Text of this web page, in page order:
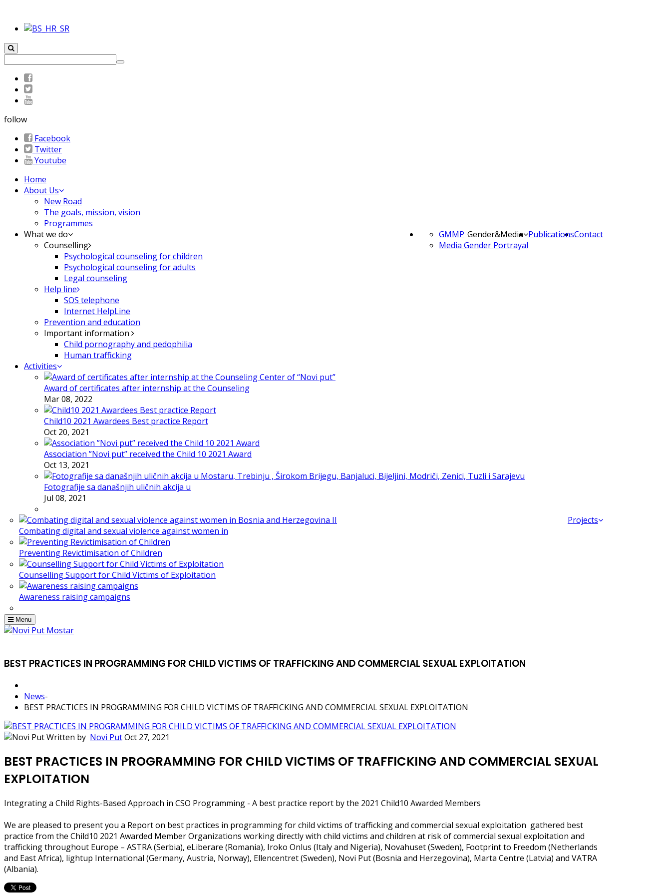
follow
Facebook
Twitter
Youtube
Home
About Us
New Road
The goals, mission, vision
Programmes
Contact
Publications
Gender&Media
GMMP
Media Gender Portrayal
What we do
Counselling
Psychological counseling for children
Psychological counseling for adults
Legal counseling
Help line
SOS telephone
Internet HelpLine
Prevention and education
Important information
Child pornography and pedophilia
Human trafficking
Activities
Award of certificates after internship at the Counseling
Mar 08, 2022
Child10 2021 Awardees Best practice Report
Oct 20, 2021
Association ”Novi put” received the Child 10 2021 Award
Oct 13, 2021
Fotografije sa današnjih uličnih akcija u
Jul 08, 2021
Projects
Combating digital and sexual violence against women in
Preventing Revictimisation of Children
Counselling Support for Child Victims of Exploitation
Awareness raising campaigns
Menu
BEST PRACTICES IN PROGRAMMING FOR CHILD VICTIMS OF TRAFFICKING AND COMMERCIAL SEXUAL EXPLOITATION
News-
BEST PRACTICES IN PROGRAMMING FOR CHILD VICTIMS OF TRAFFICKING AND COMMERCIAL SEXUAL EXPLOITATION
Written by Novi PutOct 27, 2021
BEST PRACTICES IN PROGRAMMING FOR CHILD VICTIMS OF TRAFFICKING AND COMMERCIAL SEXUAL
EXPLOITATION
Integrating a Child Rights-Based Approach in CSO Programming - A best practice report by the 2021 Child10 Awarded Members
We are pleased to present you a Report on best practices in programming for child victims of trafficking and commercial sexual exploitation gathered best
practice from the Child10 2021 Awarded Member Organizations working directly with child victims and children at risk of commercial sexual exploitation and
trafficking throughout Europe – ASTRA (Serbia), eLiberare (Romania), Iroko Onlus (Italy and Nigeria), Novahuset (Sweden), Footprint to Freedom (Netherlands
and East Africa), lightup International (Germany, Austria, Norway), Ellencentret (Sweden), Novi Put (Bosnia and Herzegovina), Marta Centre (Latvia) and VATRA
(Albania).